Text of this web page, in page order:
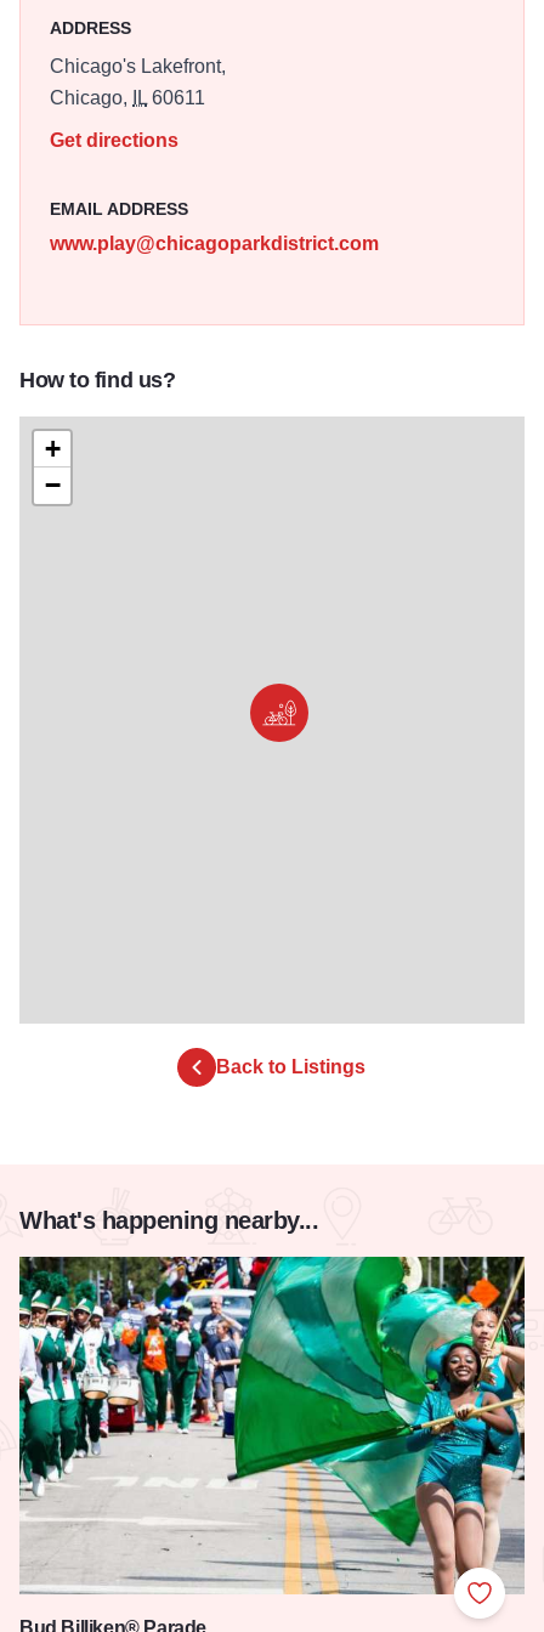
ADDRESS
Chicago's Lakefront,
Chicago,
IL60611
Get directions
EMAIL ADDRESS
www.play@chicagoparkdistrict.com
How to find us?
+
−
Back to Listings
What's happening nearby...
Add to
Bud Billiken® Parade